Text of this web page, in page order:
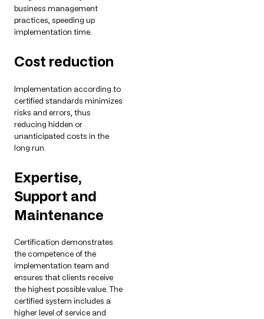
business management
practices, speeding up
implementation time.
Cost reduction
Implementation according to
certified standards minimizes
risks and errors, thus
reducing hidden or
unanticipated costs in the
long run.
Expertise,
Support and
Maintenance
Certification demonstrates
the competence of the
implementation team and
ensures that clients receive
the highest possible value. The
certified system includes a
higher level of service and